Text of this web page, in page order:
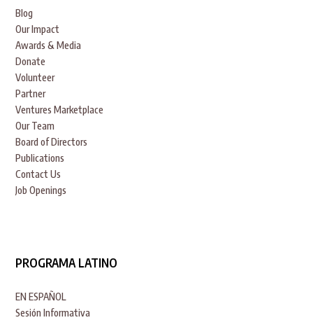
Blog
Our Impact
Awards & Media
Donate
Volunteer
Partner
Ventures Marketplace
Our Team
Board of Directors
Publications
Contact Us
Job Openings
PROGRAMA LATINO
EN ESPAÑOL
Sesión Informativa